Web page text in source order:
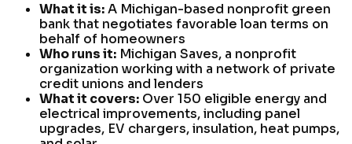
What it is:A Michigan-based nonprofit green
bank that negotiates favorable loan terms on
behalf of homeowners
Who runs it: Michigan Saves, a nonprofit
organization working with a network of private
credit unions and lenders
What it covers: Over 150 eligible energy and
electrical improvements, including panel
upgrades, EV chargers, insulation, heat pumps,